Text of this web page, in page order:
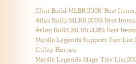
Clint Build MLBB 2026: Best
Atlas Build MLBB 2026: Best
Arlott Build MLBB 2026: Best
Mobile Legends Support Tier List
Utility Heroes
Mobile Legends Mage Tier List